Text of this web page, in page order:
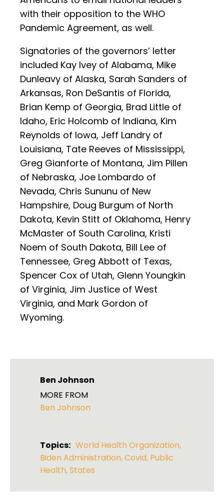
with their opposition to the WHO
Pandemic Agreement, as well.
Signatories of the governors’ letter
included Kay Ivey of Alabama, Mike
Dunleavy of Alaska, Sarah Sanders of
Arkansas, Ron DeSantis of Florida,
Brian Kemp of Georgia, Brad Little of
Idaho, Eric Holcomb of Indiana, Kim
Reynolds of Iowa, Jeff Landry of
Louisiana, Tate Reeves of Mississippi,
Greg Gianforte of Montana, Jim Pillen
of Nebraska, Joe Lombardo of
Nevada, Chris Sununu of New
Hampshire, Doug Burgum of North
Dakota, Kevin Stitt of Oklahoma, Henry
McMaster of South Carolina, Kristi
Noem of South Dakota, Bill Lee of
Tennessee, Greg Abbott of Texas,
Spencer Cox of Utah, Glenn Youngkin
of Virginia, Jim Justice of West
Virginia, and Mark Gordon of
Wyoming.
Ben Johnson
MORE FROM
Ben Johnson
Topics: World Health Organization,
Biden Administration,Covid, Public
Health,States